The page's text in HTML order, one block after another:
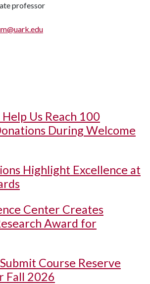
professor
Us Reach 100
During Welcome
Highlight Excellence at
Center Creates
Award for
Course Reserve
Fall 2026